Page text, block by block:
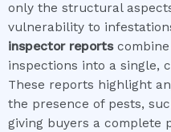
only the structural
vulnerability to
inspectorreportscombine
inspections into a single,
These reports highlight
the presence of pests,
giving buyers a complete